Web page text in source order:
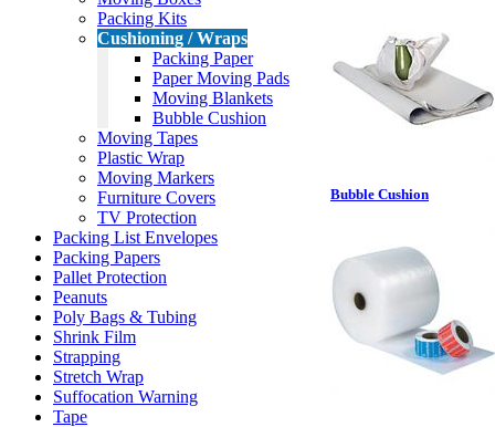
Packing Kits
Cushioning / Wraps
Packing Paper
Paper Moving Pads
Moving Blankets
Bubble Cushion
Moving Tapes
Plastic Wrap
Moving Markers
Furniture Covers
TV Protection
Packing List Envelopes
Packing Papers
Pallet Protection
Peanuts
Poly Bags & Tubing
Shrink Film
Strapping
Stretch Wrap
Suffocation Warning
Tape
Bubble Cushion